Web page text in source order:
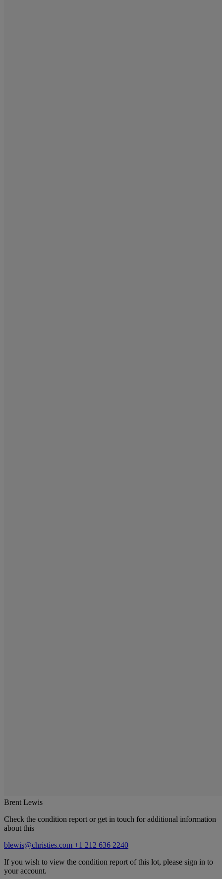
Brent Lewis
Check the condition report or get in touch for additional information
about this
blewis@christies.com +1 212 636 2240
If you wish to view the condition report of this lot, please sign in to
your account.